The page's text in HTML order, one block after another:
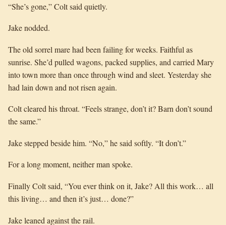
“She’s gone,” Colt said quietly.
Jake nodded.
The old sorrel mare had been failing for weeks. Faithful as
sunrise. She’d pulled wagons, packed supplies, and carried Mary
into town more than once through wind and sleet. Yesterday she
had lain down and not risen again.
Colt cleared his throat. “Feels strange, don’t it? Barn don’t sound
the same.”
Jake stepped beside him. “No,” he said softly. “It don’t.”
For a long moment, neither man spoke.
Finally Colt said, “You ever think on it, Jake? All this work… all
this living… and then it’s just… done?”
Jake leaned against the rail.